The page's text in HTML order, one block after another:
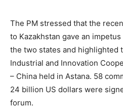
The PM stressed that the
to Kazakhstan gave an
the two states and highlighted
Industrial and Innovation
– China held in Astana. 58
24 billion US dollars were
forum.